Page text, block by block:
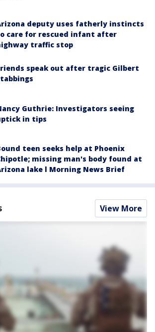
deputy uses fatherly instincts
care for rescued infant after
traffic stop
speak out after tragic Gilbert
Guthrie: Investigators seeing
in tips
teen seeks help at Phoenix
missing man's body found at
lake l Morning News Brief
View More